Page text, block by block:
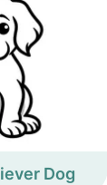
Dog